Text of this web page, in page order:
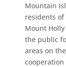
Mountain
residents
Mount
the public
areas on
cooperation